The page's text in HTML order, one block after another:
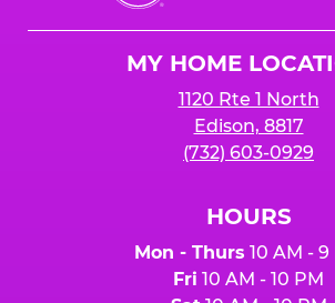
Cheese
MY HOME
1120 Rte 1 North
Edison, 8817
(732) 603-0929
HOURS
Mon - Thurs 10 AM - 9
Fri 10 AM - 10 PM